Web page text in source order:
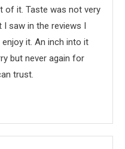
of it. Taste was not very
saw in the reviews I
it. An inch into it
but never again for
trust.